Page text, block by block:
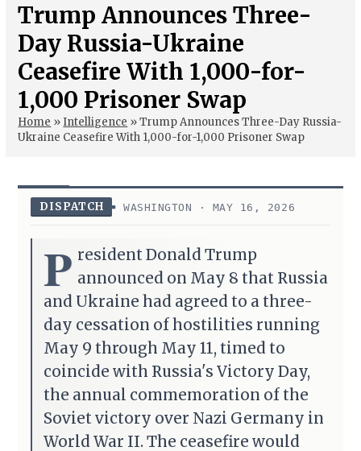
Trump Announces Three-
Day Russia-Ukraine
Ceasefire With 1,000-for-
1,000 Prisoner Swap
Home »Intelligence »Trump Announces Three-Day Russia-
Ukraine Ceasefire With 1,000-for-1,000 Prisoner Swap
DISPATCH WASHINGTON · MAY 16, 2026
P resident Donald Trump
announced on May 8 that Russia
and Ukraine had agreed to a three-
day cessation of hostilities running
May 9 through May 11, timed to
coincide with Russia's Victory Day,
the annual commemoration of the
Soviet victory over Nazi Germany in
World War II. The ceasefire would